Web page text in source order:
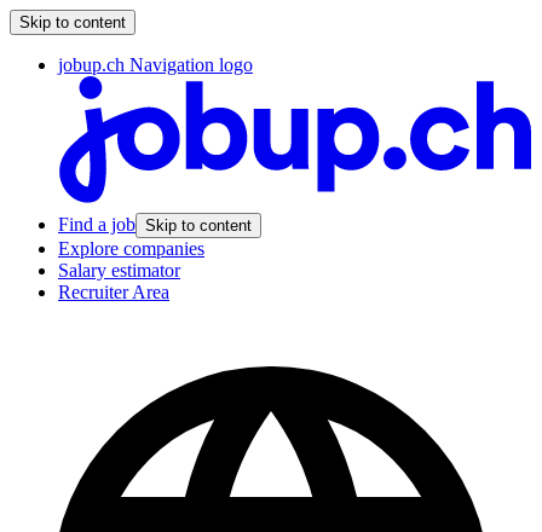
Skip to content
jobup.ch Navigation logo
Find a job Skip to content
Explore companies
Salary estimator
Recruiter Area